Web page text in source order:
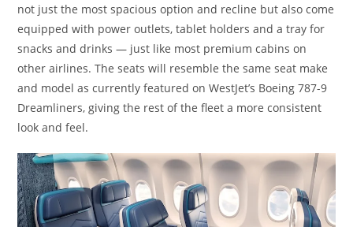
not just the most spacious option and recline but also come
equipped with power outlets, tablet holders and a tray for
snacks and drinks — just like most premium cabins on
other airlines. The seats will resemble the same seat make
and model as currently featured on WestJet’s Boeing 787-9
Dreamliners, giving the rest of the fleet a more consistent
look and feel.